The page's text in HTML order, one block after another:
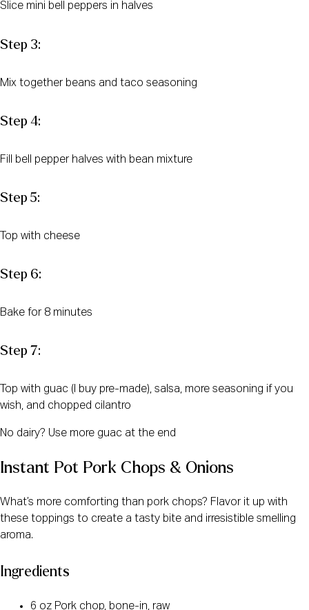
Slice mini bell peppers in halves
Step 3:
Mix together beans and taco seasoning
Step 4:
Fill bell pepper halves with bean mixture
Step 5:
Top with cheese
Step 6:
Bake for 8 minutes
Step 7:
Top with guac (I buy pre-made), salsa, more seasoning if you
wish, and chopped cilantro
No dairy? Use more guac at the end
Instant Pot Pork Chops & Onions
What’s more comforting than pork chops? Flavor it up with
these toppings to create a tasty bite and irresistible smelling
aroma.
Ingredients
6 oz Pork chop, bone-in, raw